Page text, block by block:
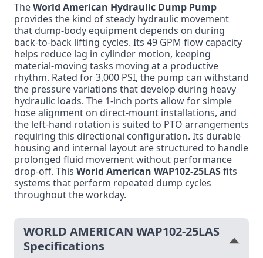
TheWorld American Hydraulic Dump Pump
provides the kind of steady hydraulic movement
that dump-body equipment depends on during
back-to-back lifting cycles. Its 49 GPM flow capacity
helps reduce lag in cylinder motion, keeping
material-moving tasks moving at a productive
rhythm. Rated for 3,000 PSI, the pump can withstand
the pressure variations that develop during heavy
hydraulic loads. The 1-inch ports allow for simple
hose alignment on direct-mount installations, and
the left-hand rotation is suited to PTO arrangements
requiring this directional configuration. Its durable
housing and internal layout are structured to handle
prolonged fluid movement without performance
drop-off. This World American WAP102-25LASfits
systems that perform repeated dump cycles
throughout the workday.
WORLD AMERICAN WAP102-25LAS
Specifications